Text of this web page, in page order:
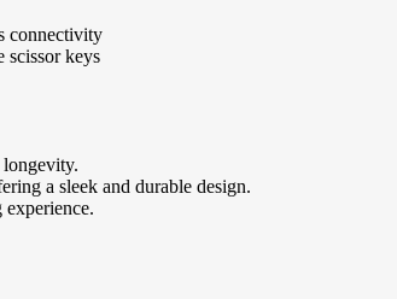
connectivity
scissor keys
a sleek and durable design.